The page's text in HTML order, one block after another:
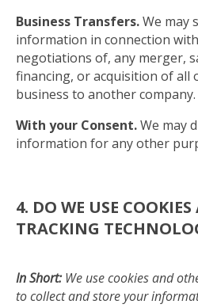
Business Transfers.We may
information in connection
negotiations of, any merger,
financing, or acquisition of
business to another company.
With your Consent.We may
information for any other
4. DO WE USE
TRACKING
In Short:We use cookies and
to collect and store your